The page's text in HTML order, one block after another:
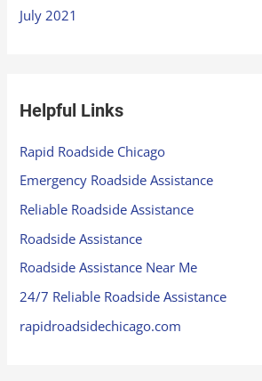
July 2021
Helpful Links
Rapid Roadside Chicago
Emergency Roadside Assistance
Reliable Roadside Assistance
Roadside Assistance
Roadside Assistance Near Me
24/7 Reliable Roadside Assistance
rapidroadsidechicago.com